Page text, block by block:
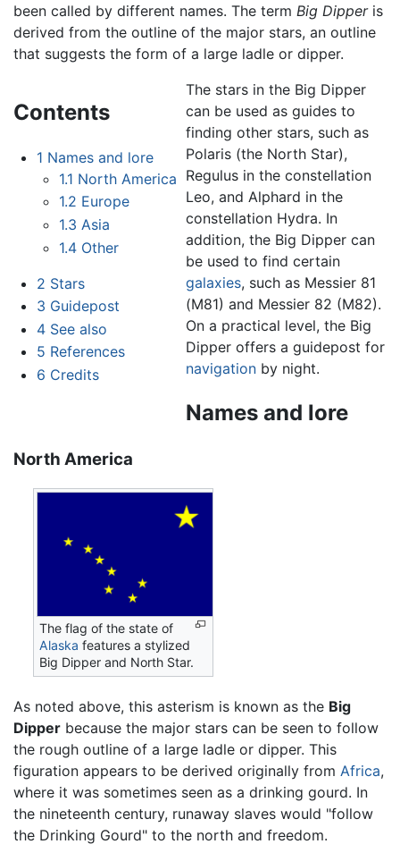
been called by different names. The term Big Dipperis
derived from the outline of the major stars, an outline
that suggests the form of a large ladle or dipper.
Contents
1 Names and lore
1.1 North America
1.2 Europe
1.3 Asia
1.4 Other
2 Stars
3 Guidepost
4 See also
5 References
6 Credits
The stars in the Big Dipper
can be used as guides to
finding other stars, such as
Polaris (the North Star),
Regulus in the constellation
Leo, and Alphard in the
constellation Hydra. In
addition, the Big Dipper can
be used to find certain
galaxies, such as Messier 81
(M81) and Messier 82 (M82).
On a practical level, the Big
Dipper offers a guidepost for
navigation by night.
Names and lore
North America
The flag of the state of
Alaska features a stylized
Big Dipper and North Star.
As noted above, this asterism is known as the Big
Dipper because the major stars can be seen to follow
the rough outline of a large ladle or dipper. This
figuration appears to be derived originally from Africa,
where it was sometimes seen as a drinking gourd. In
the nineteenth century, runaway slaves would "follow
the Drinking Gourd" to the north and freedom.